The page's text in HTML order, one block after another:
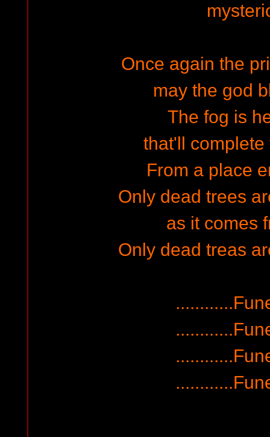
Once again the
may the god
The fog is
that'll complete
From a place
Only dead trees
as it comes
Only dead treas